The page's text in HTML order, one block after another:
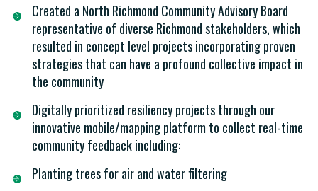
Created a North Richmond Community Advisory Board
representative of diverse Richmond stakeholders, which
resulted in concept level projects incorporating proven
strategies that can have a profound collective impact in
the community
Digitally prioritized resiliency projects through our
innovative mobile/mapping platform to collect real-time
community feedback including:
Planting trees for air and water filtering